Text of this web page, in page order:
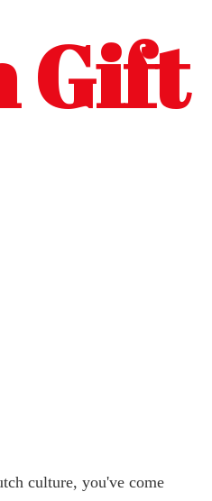
Gift
culture, you've come